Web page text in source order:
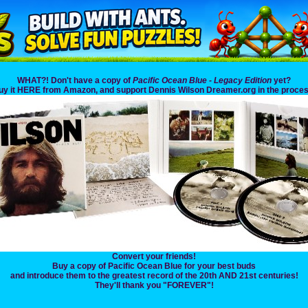
WHAT?! Don't have a copy of Pacific Ocean Blue - Legacy Edition yet?
it HERE from Amazon, and support Dennis Wilson Dreamer.org in the
Convert your friends!
Buy a copy of Pacific Ocean Blue for your best buds
and introduce them to the greatest record of the 20th AND 21st centuries!
They'll thank you "FOREVER"!